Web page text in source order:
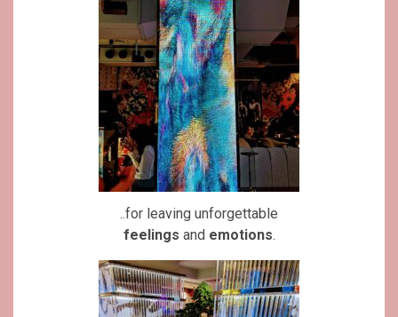
..for leaving unforgettable
feelings and emotions.